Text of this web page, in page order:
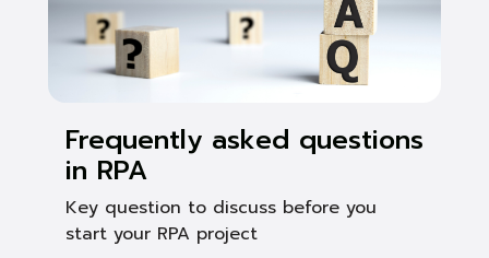
Frequently asked questions
in RPA
Key question to discuss before you
start your RPA project